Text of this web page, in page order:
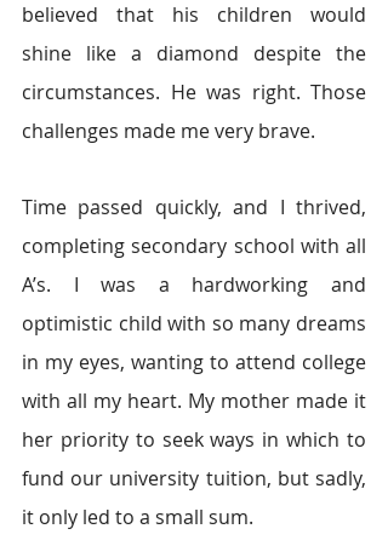
believed that his children would
shine like a diamond despite the
circumstances. He was right. Those
challenges made me very brave.
Time passed quickly, and I thrived,
completing secondary school with all
A’s. I was a hardworking and
optimistic child with so many dreams
in my eyes, wanting to attend college
with all my heart. My mother made it
her priority to seek ways in which to
fund our university tuition, but sadly,
it only led to a small sum.